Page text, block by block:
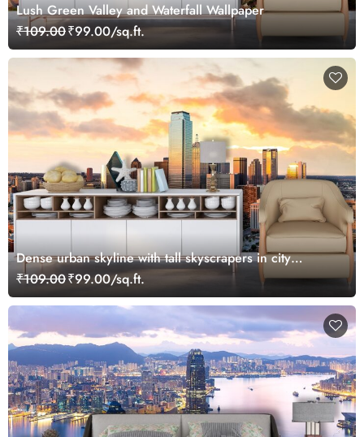
Lush Green Valley and Waterfall Wallpaper
₹109.00₹99.00/sq.ft.
Dense urban skyline with tall skyscrapers in city
wallpaper
₹109.00₹99.00/sq.ft.